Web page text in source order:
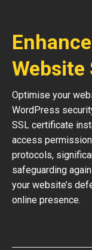
Optimise your
WordPress
SSL certificate
access
protocols,
safeguarding
your website’s
online presence.